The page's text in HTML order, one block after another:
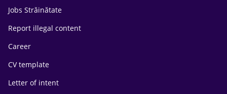
Jobs Străinătate
Report illegal content
Career
CV template
Letter of intent